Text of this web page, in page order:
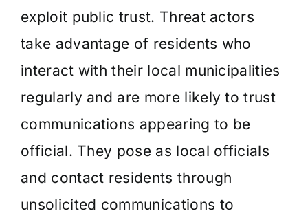
exploit public trust. Threat actors
take advantage of residents who
interact with their local municipalities
regularly and are more likely to trust
communications appearing to be
official. They pose as local officials
and contact residents through
unsolicited communications to